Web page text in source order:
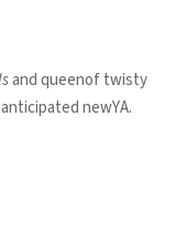
and queenof twisty
newYA.